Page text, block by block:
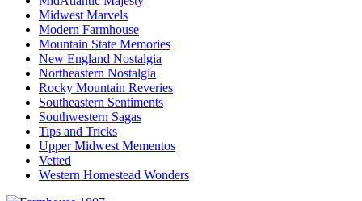
Midwest Marvels
Modern Farmhouse
Mountain State Memories
New England Nostalgia
Northeastern Nostalgia
Rocky Mountain Reveries
Southeastern Sentiments
Southwestern Sagas
Tips and Tricks
Upper Midwest Mementos
Vetted
Western Homestead Wonders